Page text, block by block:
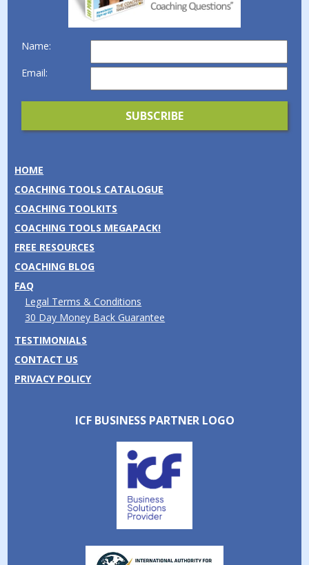
Name:
Email:
HOME
COACHING TOOLS CATALOGUE
COACHING TOOLKITS
COACHING TOOLS MEGAPACK!
FREE RESOURCES
COACHING BLOG
FAQ
Legal Terms & Conditions
30 Day Money Back Guarantee
TESTIMONIALS
CONTACT US
PRIVACY POLICY
ICF BUSINESS PARTNER LOGO